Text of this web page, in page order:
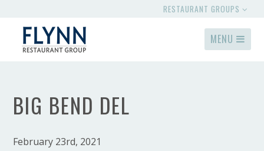
RESTAURANT GROUPS
MENU
BIG BEND DEL
February 23rd, 2021